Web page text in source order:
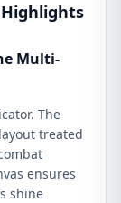
Multi-
The
treated
ensures
shine